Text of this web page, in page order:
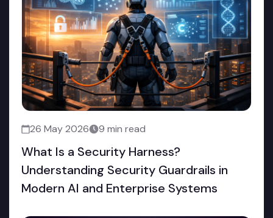
26 May 2026 9 min read
What Is a Security Harness?
Understanding Security Guardrails in
Modern AI and Enterprise Systems